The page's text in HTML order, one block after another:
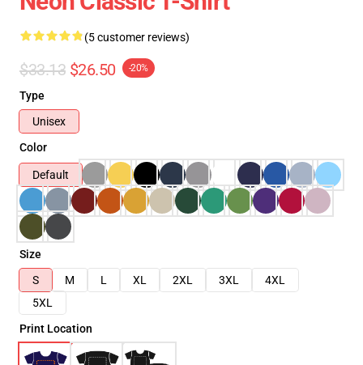
(5 customer reviews)
$33.13 $26.50 -20%
Type
Unisex
Color
Default
Size
S
M L XL 2XL 3XL
4XL
5XL
Print Location